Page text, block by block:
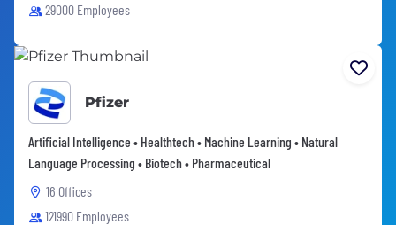
29000 Employees
Pfizer
Artificial Intelligence • Healthtech • Machine Learning • Natural
Language Processing • Biotech • Pharmaceutical
16 Offices
121990 Employees